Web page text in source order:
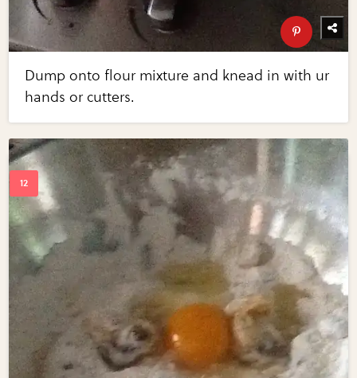
Dump onto flour mixture and knead in with ur
hands or cutters.